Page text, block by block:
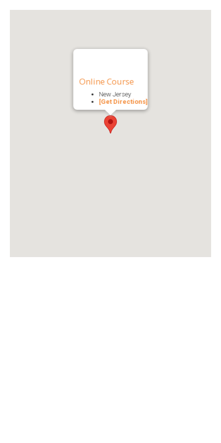
Online Course
New Jersey
[Get Directions]